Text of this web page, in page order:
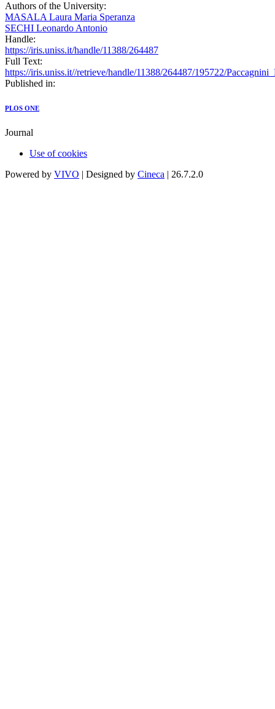
Authors of the University:
MASALA Laura Maria Speranza
SECHI Leonardo Antonio
Handle:
https://iris.uniss.it/handle/11388/264487
Full Text:
https://iris.uniss.it//retrieve/handle/11388/264487/195722/
Published in:
PLOS ONE
Journal
Use of cookies
Powered by VIVO | Designed by Cineca | 26.7.2.0